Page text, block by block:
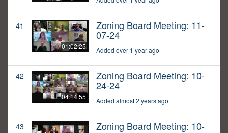
41
01:02:25
Zoning Board Meeting: 11-
07-24
Added over 1 year ago
42
04:14:55
Zoning Board Meeting: 10-
24-24
Added almost 2 years ago
43 Zoning Board Meeting: 10-